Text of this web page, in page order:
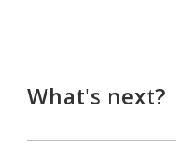
What's next?